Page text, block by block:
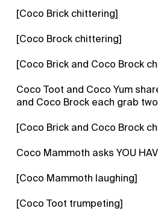
[Coco Brick chittering]
[Coco Brock chittering]
[Coco Brick and Coco Brock
Coco Toot and Coco Yum
and Coco Brock each grab
[Coco Brick and Coco Brock
Coco Mammoth asks YOU
[Coco Mammoth laughing]
[Coco Toot trumpeting]